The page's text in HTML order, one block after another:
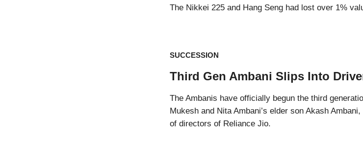
The Nikkei 225 and Hang Seng had lost over 1%
SUCCESSION
Third Gen Ambani Slips Into
The Ambanis have officially begun the third
Mukesh and Nita Ambani’s elder son Akash Ambani,
of directors of Reliance Jio.